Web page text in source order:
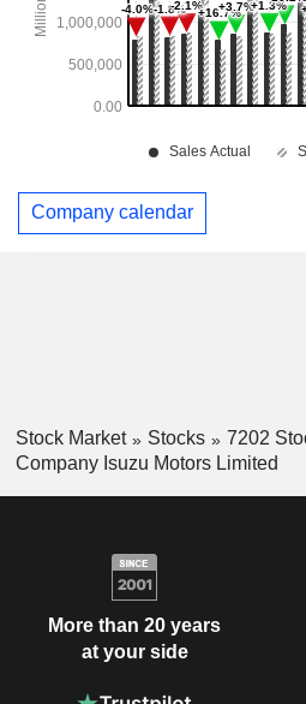
Company calendar
Stock Market Stocks
7202
Company Isuzu Motors Limited
More than 20 years
at your side